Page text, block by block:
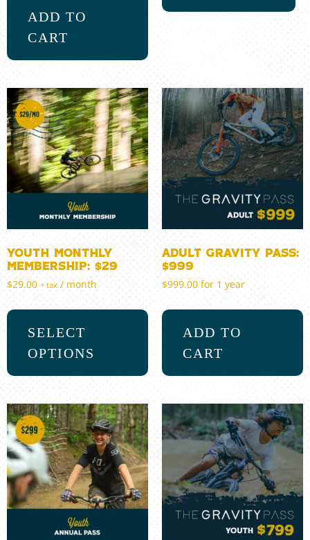
ADD TO
CART
Youth Monthly
Membership: $29
$29.00 + tax / month
SELECT
OPTIONS
Adult Gravity Pass:
$999
$999.00 for 1 year
ADD TO
CART